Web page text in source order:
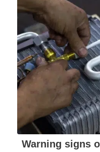
Warning signs